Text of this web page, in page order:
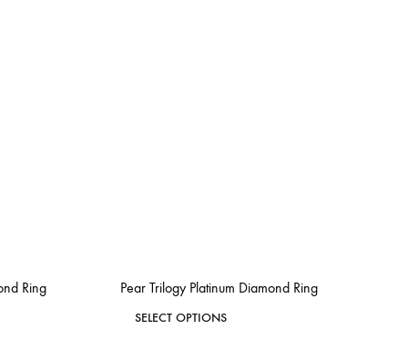
Ring Pear Trilogy Platinum Diamond Ring
SELECT OPTIONSThis